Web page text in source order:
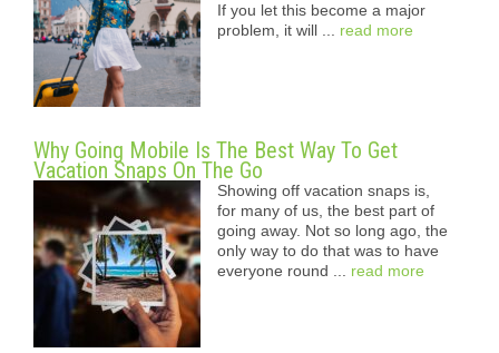
If you let this become a major
problem, it will ... read more
Why Going Mobile Is The Best Way To Get
Vacation Snaps On The Go
Showing off vacation snaps is,
for many of us, the best part of
going away. Not so long ago, the
only way to do that was to have
everyone round ... read more